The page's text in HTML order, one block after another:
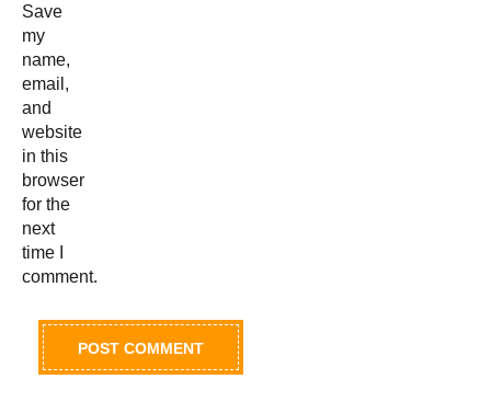
Save
my
name,
email,
and
website
in this
browser
for the
next
time I
comment.